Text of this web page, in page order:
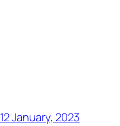
12 January, 2023